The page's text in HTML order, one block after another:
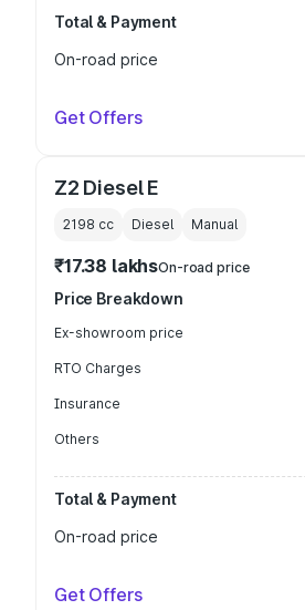
Total & Payment
On-road price
Get Offers
Z2 Diesel E
2198 cc Diesel Manual
₹17.38 lakhsOn-road price
Price Breakdown
Ex-showroom price
RTO Charges
Insurance
Others
Total & Payment
On-road price
Get Offers